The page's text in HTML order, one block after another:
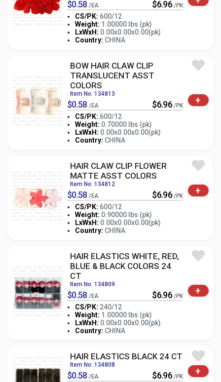
$0.58 /EA $6.96 /PK
CS/PK: 600/12
Weight: 1.00000 lbs (pk)
LxWxH: 0.00x0.00x0.00(pk)
Country: CHINA
- PK
BOW HAIR CLAW CLIP
TRANSLUCENT ASST
COLORS
Item No: 134813
$0.58 /EA $6.96 /PK
CS/PK: 600/12
Weight: 0.70000 lbs (pk)
LxWxH: 0.00x0.00x0.00(pk)
Country: CHINA
- PK
+
HAIR CLAW CLIP FLOWER
MATTE ASST COLORS
Item No: 134812
$0.58 /EA $6.96 /PK
CS/PK: 600/12
Weight: 0.90000 lbs (pk)
LxWxH: 0.00x0.00x0.00(pk)
Country: CHINA
- PK
+
HAIR ELASTICS WHITE, RED,
BLUE & BLACK COLORS 24
CT
Item No: 134809
$0.58 /EA $6.96 /PK
CS/PK: 240/12
Weight: 1.00000 lbs (pk)
LxWxH: 0.00x0.00x0.00(pk)
Country: CHINA
- PK
+
HAIR ELASTICS BLACK 24 CT
Item No: 134808
$0.58 /EA $6.96 /PK +